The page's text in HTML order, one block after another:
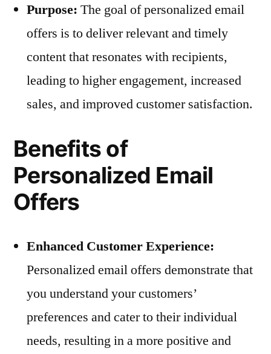
Purpose: The goal of personalized email
offers is to deliver relevant and timely
content that resonates with recipients,
leading to higher engagement, increased
sales, and improved customer satisfaction.
Benefits of
Personalized Email
Offers
Enhanced Customer Experience:
Personalized email offers demonstrate that
you understand your customers’
preferences and cater to their individual
needs, resulting in a more positive and